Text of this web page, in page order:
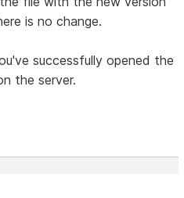
is no change.
successfully opened the
the server.